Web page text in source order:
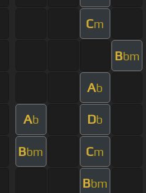
Cm
Bbm
Ab
Ab Db
Bbm Cm
Bbm